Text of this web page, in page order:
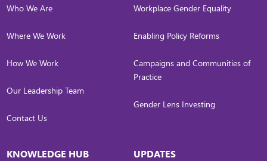
Who We Are
Where We Work
How We Work
Our Leadership Team
Contact Us
Workplace Gender Equality
Enabling Policy Reforms
Campaigns and Communities of
Practice
Gender Lens Investing
KNOWLEDGE HUB UPDATES